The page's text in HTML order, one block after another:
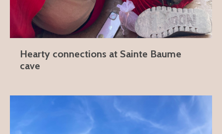
Hearty connections at Sainte Baume
cave